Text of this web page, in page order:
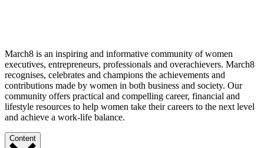
March8 is an inspiring and informative community of women
executives, entrepreneurs, professionals and overachievers. March8
recognises, celebrates and champions the achievements and
contributions made by women in both business and society. Our
community offers practical and compelling career, financial and
lifestyle resources to help women take their careers to the next level
and achieve a work-life balance.
Content